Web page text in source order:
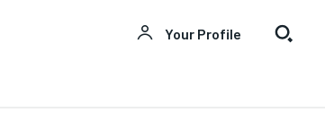
Your Profile